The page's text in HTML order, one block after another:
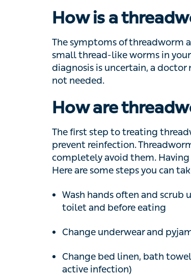
How is a
The symptoms of threadworm
thread-like worms in your poo
uncertain, a doctor may advise
How are
The first step to treating
avoid them. Having threadworms
steps you can take to stop the
Wash hands often and scrub
Change underwear and pyjama
Change bed linen, bath towels
Wash toys regularly